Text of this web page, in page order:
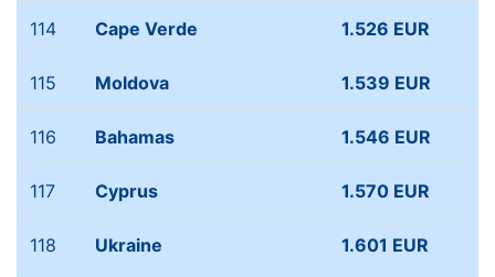
114 Cape Verde 1.526 EUR
115 Moldova 1.539 EUR
116 Bahamas 1.546 EUR
117 Cyprus 1.570 EUR
118 Ukraine 1.601 EUR